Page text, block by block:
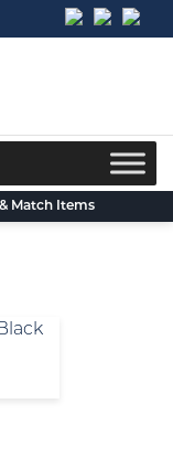
Match Items